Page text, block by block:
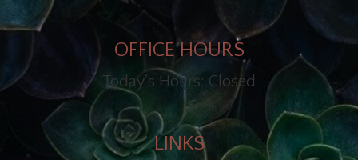
OFFICE HOURS
Today's Hours: Closed
LINKS